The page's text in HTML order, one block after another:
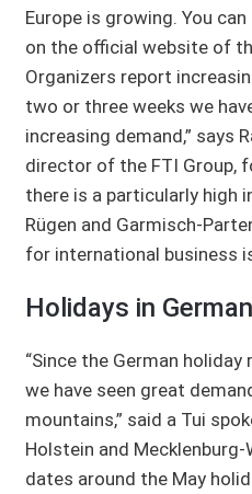
Europe is growing. You
on the official website of
Organizers report
two or three weeks we
increasing demand,” says
director of the FTI Group,
there is a particularly high
Rügen and Garmisch-
for international business
Holidays in
“Since the German holiday
we have seen great
mountains,” said a Tui
Holstein and
dates around the May